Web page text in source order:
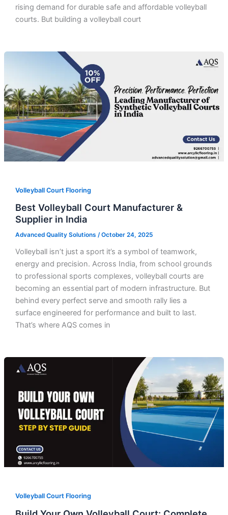
rising demand for durable safe and affordable volleyball
courts. But building a volleyball court
Volleyball Court Flooring
Best Volleyball Court Manufacturer &
Supplier in India
Advanced Quality Solutions /October 24, 2025
Volleyball isn’t just a sport it’s a symbol of teamwork,
energy and precision. Across India, from school grounds
to professional sports complexes, volleyball courts are
becoming an essential part of modern infrastructure. But
behind every perfect serve and smooth rally lies a
surface engineered for performance and built to last.
That’s where AQS comes in
Volleyball Court Flooring